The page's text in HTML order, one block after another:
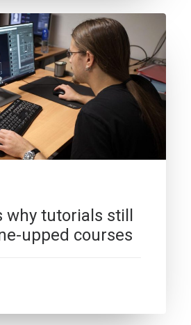
why tutorials still
upped courses